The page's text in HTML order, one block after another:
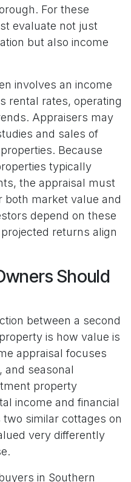
For these
evaluate not just
but also income
involves an income
rental rates, operating
Appraisers may
and sales of
Because
typically
the appraisal must
both market value and
depend on these
returns align
Should
between a second
is how value is
appraisal focuses
and seasonal
property
income and financial
similar cottages on
very differently
in Southern